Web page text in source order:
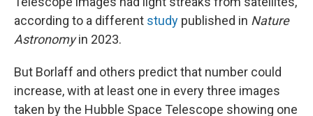
according to a different study published in Nature
Astronomyin 2023.
But Borlaff and others predict that number could
increase, with at least one in every three images
taken by the Hubble Space Telescope showing one